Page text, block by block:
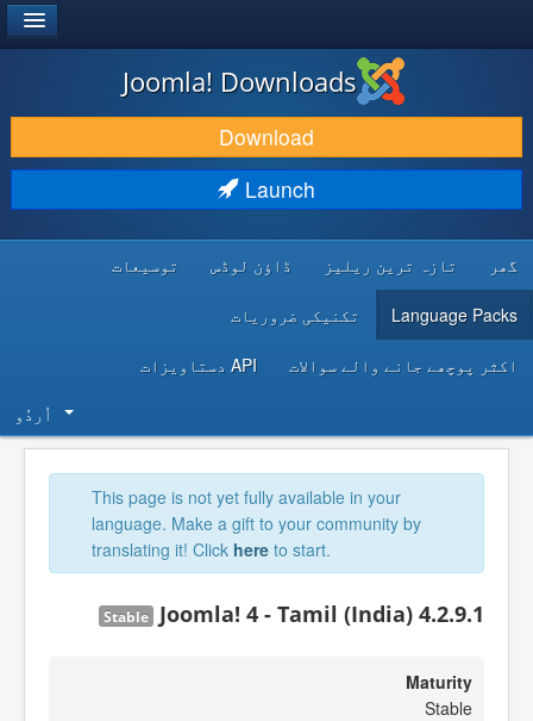
DOWNLOAD & EXTEND
DISCOVER & LEARN
DEVELOPER RESOURCES
Joomla! Downloads
Download
Launch
گھر تازہ ترین ریلیز ڈاؤن لوڈس توسیعات
Language Packs تکنیکی ضروریات
اکثر پوچھے جانے والے سوالات API دستاویزات
اُردُو‬
This page is not yet fully available in your
language. Make a gift to your community by
translating it! Click here to start.
Joomla! 4 - Tamil (India) 4.2.9.1
Stable
Maturity
Stable